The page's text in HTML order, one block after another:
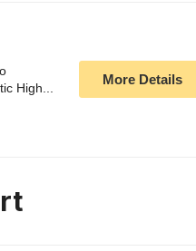
High...
More Details